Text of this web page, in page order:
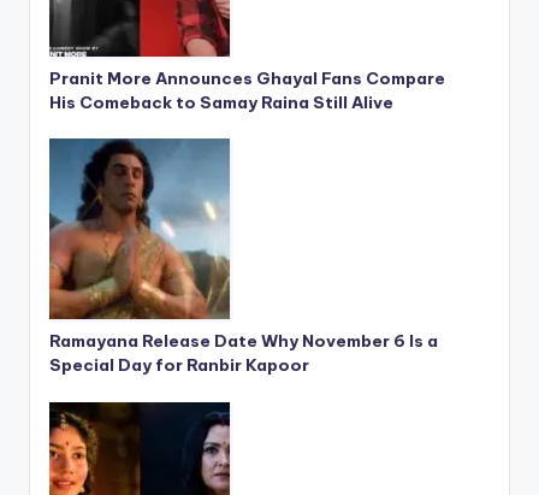
Pranit More Announces Ghayal Fans Compare
His Comeback to Samay Raina Still Alive
Ramayana Release Date Why November 6 Is a
Special Day for Ranbir Kapoor